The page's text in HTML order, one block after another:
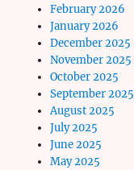
February 2026
January 2026
December 2025
November 2025
October 2025
September 2025
August 2025
July 2025
June 2025
May 2025